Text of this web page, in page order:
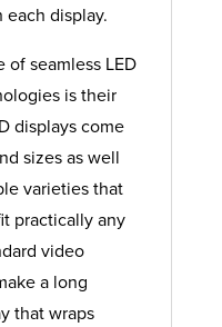
display.
seamless LED
is their
displays come
sizes as well
varieties that
practically any
video
a long
that wraps